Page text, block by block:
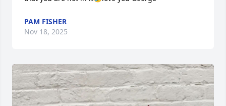
PAM FISHER
Nov 18, 2025